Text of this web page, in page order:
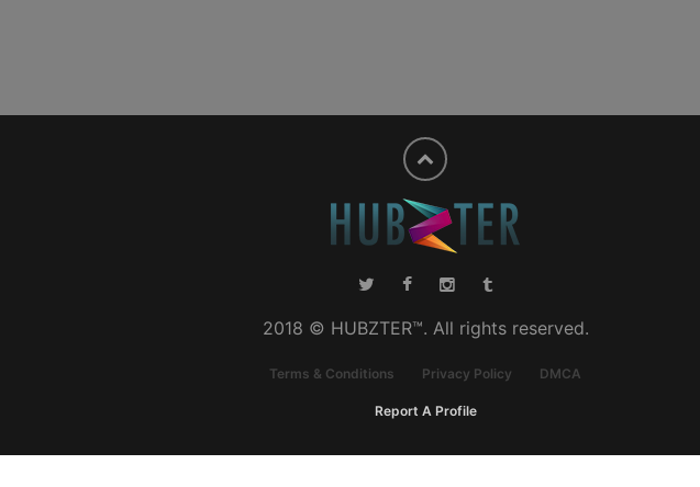
2018 © HUBZTER™. All rights reserved.
Terms & Conditions Privacy Policy DMCA
Report A Profile